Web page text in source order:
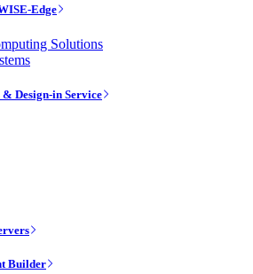
Edge
Solutions
Design-in Service
Builder